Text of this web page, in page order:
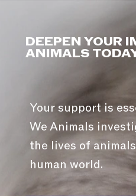
DEEPEN YOUR
ANIMALS
Your support is
We Animals
the lives of
human world.